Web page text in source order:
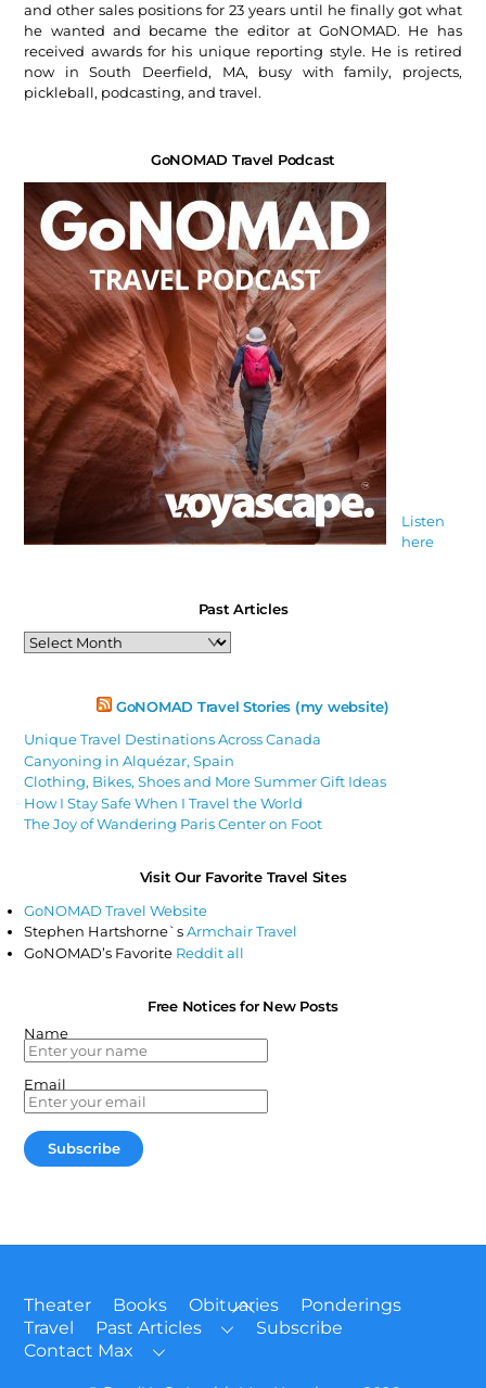
and other sales positions for 23 years until he finally got what
he wanted and became the editor at GoNOMAD. He has
received awards for his unique reporting style. He is retired
now in South Deerfield, MA, busy with family, projects,
pickleball, podcasting, and travel.
GoNOMAD Travel Podcast
Listen
here
Past Articles
Past
Articles
GoNOMAD Travel Stories (my website)
Unique Travel Destinations Across Canada
Canyoning in Alquézar, Spain
Clothing, Bikes, Shoes and More Summer Gift Ideas
How I Stay Safe When I Travel the World
The Joy of Wandering Paris Center on Foot
Visit Our Favorite Travel Sites
GoNOMAD Travel Website
Stephen Hartshorne`sArmchair Travel
GoNOMAD’s Favorite Reddit all
Free Notices for New Posts
Name
Email
Back
To
Theater Books Obituaries
Ponderings
Travel
Past Articles
Subscribe
Contact Max